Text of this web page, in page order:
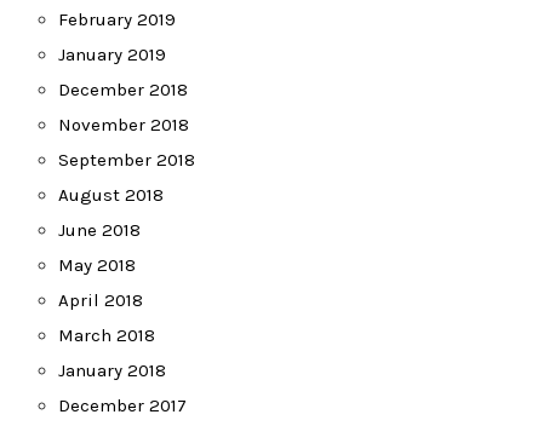
February 2019
January 2019
December 2018
November 2018
September 2018
August 2018
June 2018
May 2018
April 2018
March 2018
January 2018
December 2017